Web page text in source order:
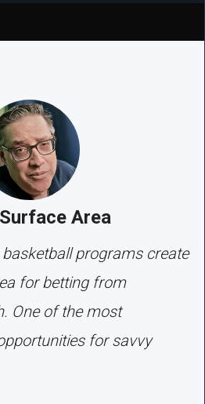
Area
programs create
for betting from
One of the most
for savvy